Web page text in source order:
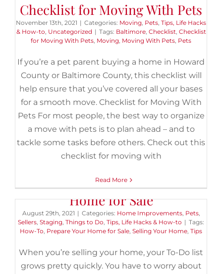
Checklist for Moving With Pets
November 13th, 2021 | Categories: Moving, Pets, Tips, Life Hacks
& How-to, Uncategorized | Tags: Baltimore, Checklist, Checklist
for Moving With Pets, Moving, Moving With Pets, Pets
If you’re a pet parent buying a home in Howard
County or Baltimore County, this checklist will
help ensure that you’ve covered all your bases
for a smooth move. Checklist for Moving With
Pets For most people, the best way to organize
a move with pets is to plan ahead – and to
tackle some tasks before others. Check out this
checklist for moving with
Read More
7 Essential Steps to Prep Your
Home for Sale
August 29th, 2021 | Categories: Home Improvements, Pets,
Sellers, Staging, Things to Do, Tips, Life Hacks & How-to | Tags:
How-To, Prepare Your Home for Sale, Selling Your Home, Tips
When you’re selling your home, your To-Do list
grows pretty quickly. You have to worry about